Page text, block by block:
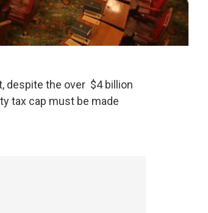
despite the over $4 billion
tax cap must be made